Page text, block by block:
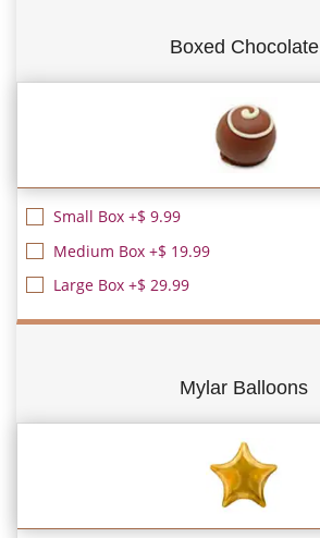
Boxed Chocolate
Small Box +$ 9.99
Medium Box +$ 19.99
Large Box +$ 29.99
Mylar Balloons